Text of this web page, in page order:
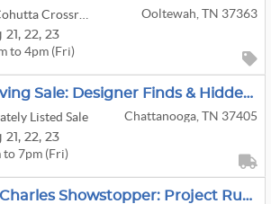
Ooltewah, TN 37363
21, 22, 23
to 4pm (Fri)
Moving Sale: Designer Finds & Hidden Gems: Fashion To Antique Furniture
Listed Sale
Chattanooga, TN 37405
21, 22, 23
to 7pm (Fri)
St. Charles Showstopper: Project Runway Designer Archive, Trains, John Deere & More!